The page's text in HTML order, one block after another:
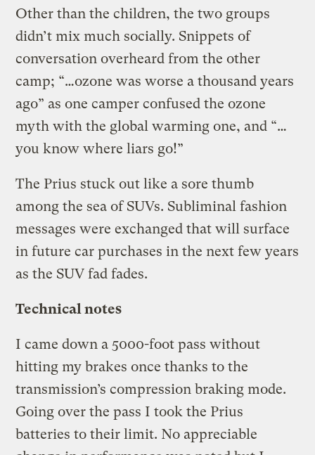
Other than the children, the two groups
didn’t mix much socially. Snippets of
conversation overheard from the other
camp; “…ozone was worse a thousand years
ago” as one camper confused the ozone
myth with the global warming one, and “…
you know where liars go!”
The Prius stuck out like a sore thumb
among the sea of SUVs. Subliminal fashion
messages were exchanged that will surface
in future car purchases in the next few years
as the SUV fad fades.
Technical notes
I came down a 5000-foot pass without
hitting my brakes once thanks to the
transmission’s compression braking mode.
Going over the pass I took the Prius
batteries to their limit. No appreciable